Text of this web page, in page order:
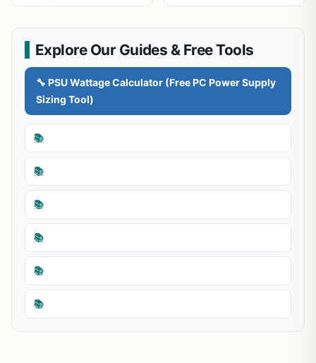
Explore Our Guides & Free Tools
🔧 PSU Wattage Calculator (Free PC Power Supply
Sizing Tool)
📚
📚
📚
📚
📚
📚